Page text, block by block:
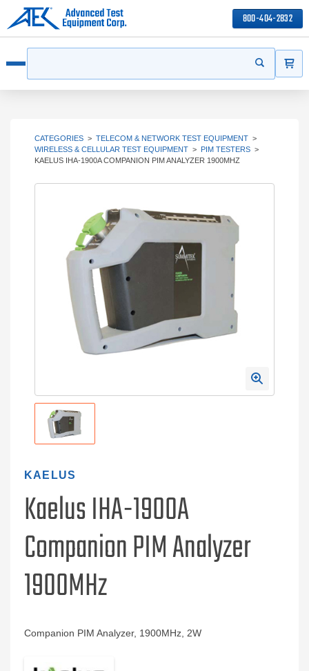
800-404-2832
Start your
CATEGORIES > TELECOM & NETWORK TEST EQUIPMENT >
WIRELESS & CELLULAR TEST EQUIPMENT > PIM TESTERS >
KAELUS IHA-1900A COMPANION PIM ANALYZER 1900MHZ
KAELUS
Kaelus IHA-1900A
Companion PIM Analyzer
1900MHz
Companion PIM Analyzer, 1900MHz, 2W